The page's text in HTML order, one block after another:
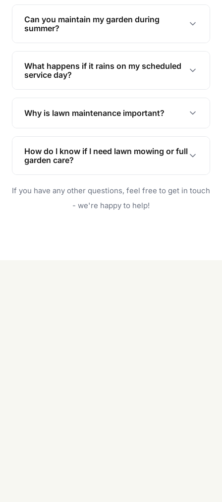
Yes, we can handle everything from small yards
to large properties. Just let us know your
requirements!
Can you maintain my garden during
summer?
Absolutely! We offer tailored services to keep
your lawn and garden healthy and vibrant, even
during the hot summer months.
What happens if it rains on my scheduled
service day?
In case of rain, we'll reschedule your service at
the earliest convenient time.
Why is lawn maintenance important?
Lawn maintenance improves curb appeal,
enhances property value, and provides a safe
and enjoyable outdoor space for you and your
How do I know if I need lawn mowing or full
garden care?
will do. For a complete outdoor makeover, our
garden care services can handle everything
If you have any other questions, feel free to get in touch
- we're happy to help!